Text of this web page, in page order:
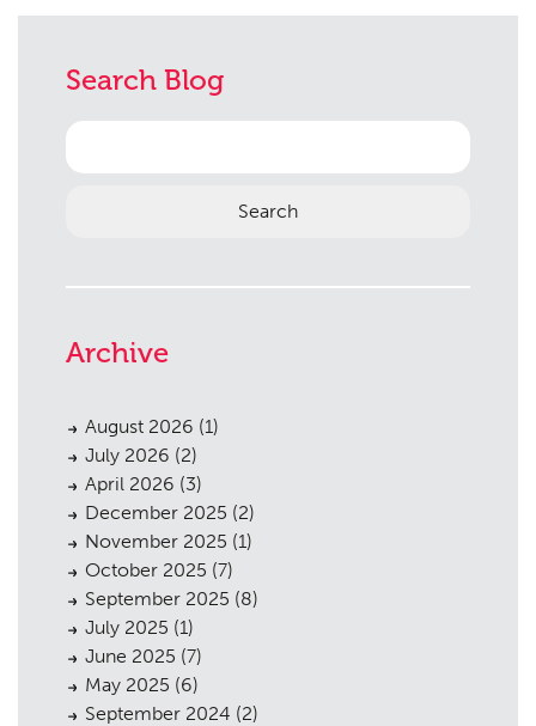
Search Blog
Search
for:
Archive
August 2026 (1)
July 2026 (2)
April 2026 (3)
December 2025 (2)
November 2025 (1)
October 2025 (7)
September 2025 (8)
July 2025 (1)
June 2025 (7)
May 2025 (6)
September 2024 (2)